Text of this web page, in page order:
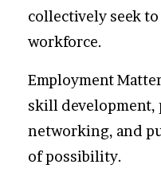
collectively seek
workforce.
Employment
skill development,
networking, and
of possibility.